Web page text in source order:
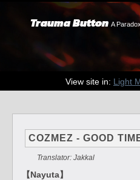
Trauma Button A
View site in: Light
COZMEZ - GOOD
Translator: Jakkal
【Nayuta】